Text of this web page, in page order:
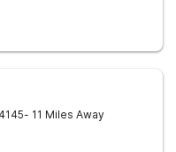
- 11 Miles Away